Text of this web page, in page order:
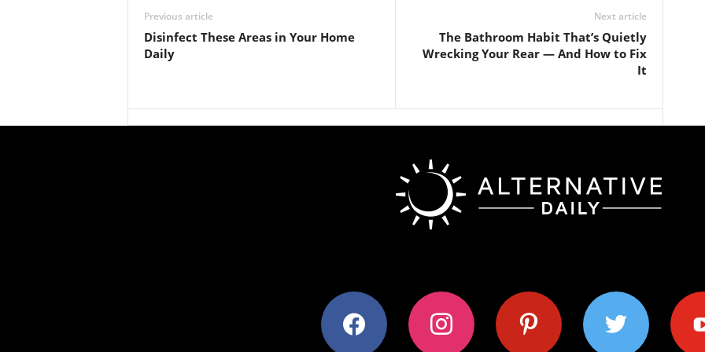
Previous article
Disinfect These Areas in Your Home
Daily
Next article
The Bathroom Habit That’s Quietly
Wrecking Your Rear — And How to Fix
It
facebook instagram pinterest twitter youtube